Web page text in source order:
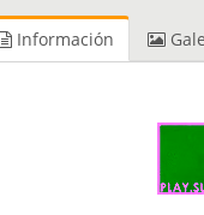
Información